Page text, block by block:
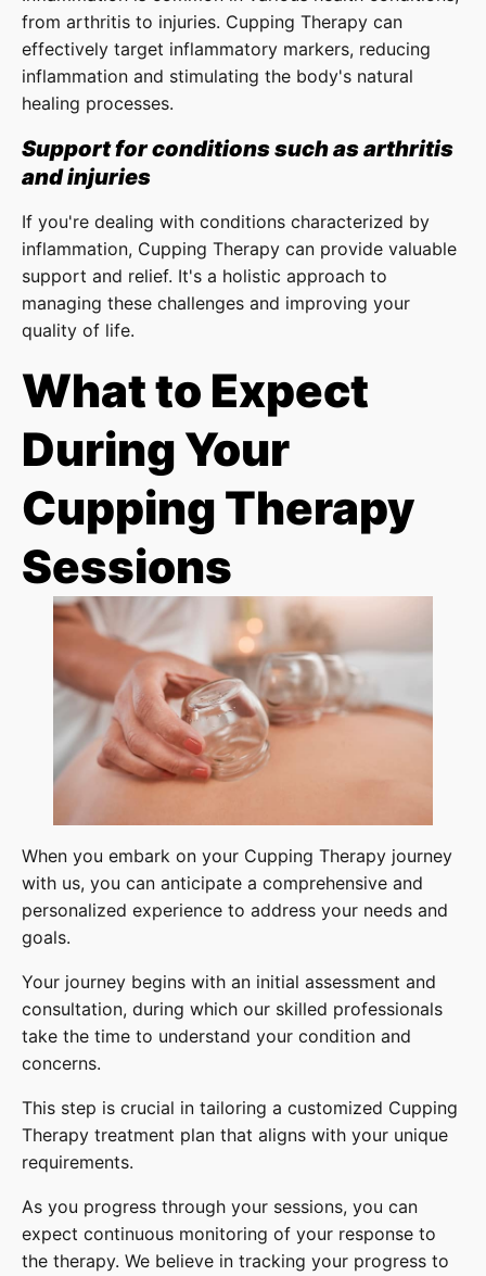
from arthritis to injuries. Cupping Therapy can
effectively target inflammatory markers, reducing
inflammation and stimulating the body's natural
healing processes.
Support for conditions such as arthritis
and injuries
If you're dealing with conditions characterized by
inflammation, Cupping Therapy can provide valuable
support and relief. It's a holistic approach to
managing these challenges and improving your
quality of life.
What to Expect
During Your
Cupping Therapy
Sessions
When you embark on your Cupping Therapy journey
with us, you can anticipate a comprehensive and
personalized experience to address your needs and
goals.
Your journey begins with an initial assessment and
consultation, during which our skilled professionals
take the time to understand your condition and
concerns.
This step is crucial in tailoring a customized Cupping
Therapy treatment plan that aligns with your unique
requirements.
As you progress through your sessions, you can
expect continuous monitoring of your response to
the therapy. We believe in tracking your progress to